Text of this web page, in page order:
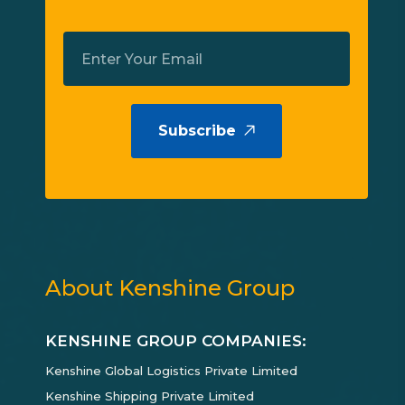
Subscribe
About Kenshine Group
KENSHINE GROUP COMPANIES:
Kenshine Global Logistics Private Limited
Kenshine Shipping Private Limited